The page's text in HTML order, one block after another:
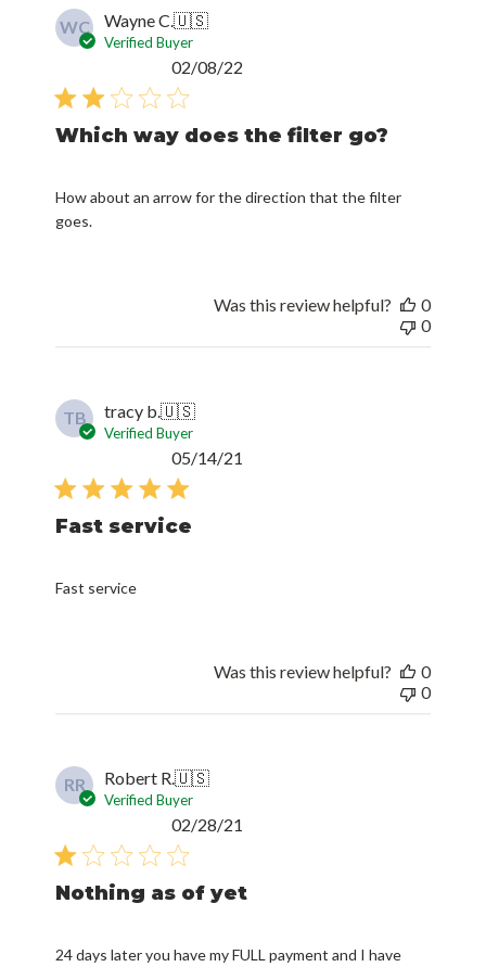
WC Wayne C.🇺🇸
Verified Buyer
Which way does the filter go?
How about an arrow for the direction that the filter
goes.
02/08/22
Was this review helpful?
0
0
TB tracy b.🇺🇸
Verified Buyer
Fast service
Fast service
05/14/21
Was this review helpful?
0
0
RR Robert R.🇺🇸
Verified Buyer
Nothing as of yet
24 days later you have my FULL payment and I have
02/28/21